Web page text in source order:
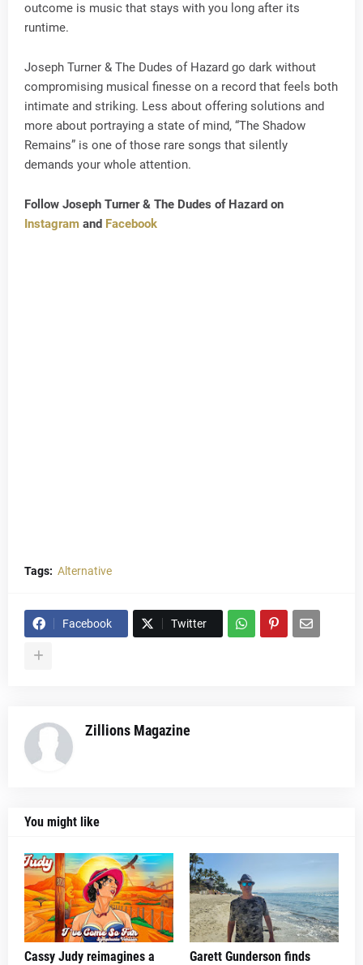
outcome is music that stays with you long after its
runtime.
Joseph Turner & The Dudes of Hazard go dark without
compromising musical finesse on a record that feels both
intimate and striking. Less about offering solutions and
more about portraying a state of mind, “The Shadow
Remains” is one of those rare songs that silently
demands your whole attention.
Follow Joseph Turner & The Dudes of Hazard on
Instagram and Facebook
Tags: Alternative
Facebook Twitter
Zillions Magazine
You might like
Cassy Judy reimagines a Garett Gunderson finds